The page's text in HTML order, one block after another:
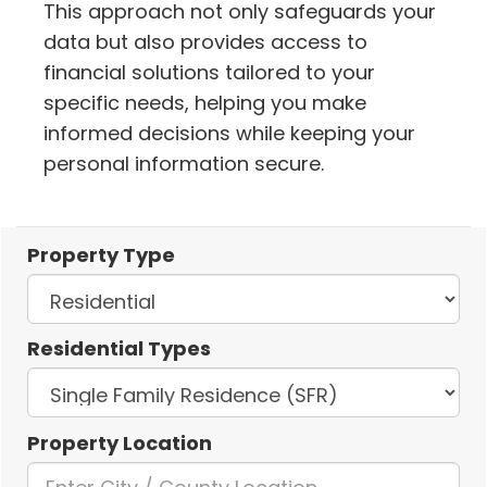
This approach not only safeguards your
data but also provides access to
financial solutions tailored to your
specific needs, helping you make
informed decisions while keeping your
personal information secure.
Property Type
Residential Types
Property Location